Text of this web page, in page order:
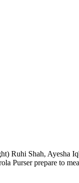
Ruhi Shah, Ayesha
Purser prepare to